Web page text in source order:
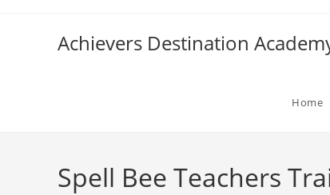
Achievers Destination
Home
Spell Bee Teachers